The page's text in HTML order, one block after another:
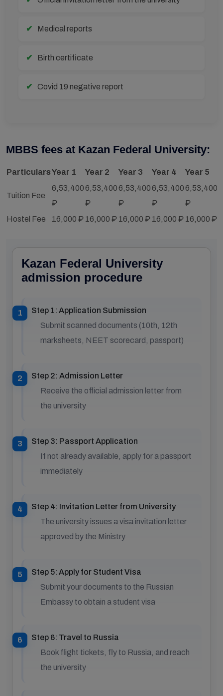
Medical reports
Birth certificate
Covid 19 negative report
MBBS fees at Kazan Federal University:
ParticularsYear 1 Year 2 Year 3 Year 4 Year 5
Tuition Fee
6,53,400
₽
6,53,400
₽
6,53,400
₽
6,53,400
₽
6,53,400
₽
Hostel Fee
16,000 ₽ 16,000 ₽ 16,000 ₽ 16,000 ₽ 16,000 ₽
Kazan Federal University
admission procedure
Step 1: Application Submission
Submit scanned documents (10th, 12th
marksheets, NEET scorecard, passport)
Step 2: Admission Letter
Receive the official admission letter from
the university
Step 3: Passport Application
If not already available, apply for a passport
immediately
Step 4: Invitation Letter from University
The university issues a visa invitation letter
approved by the Ministry
Step 5: Apply for Student Visa
Submit your documents to the Russian
Embassy to obtain a student visa
Step 6: Travel to Russia
Book flight tickets, fly to Russia, and reach
the university